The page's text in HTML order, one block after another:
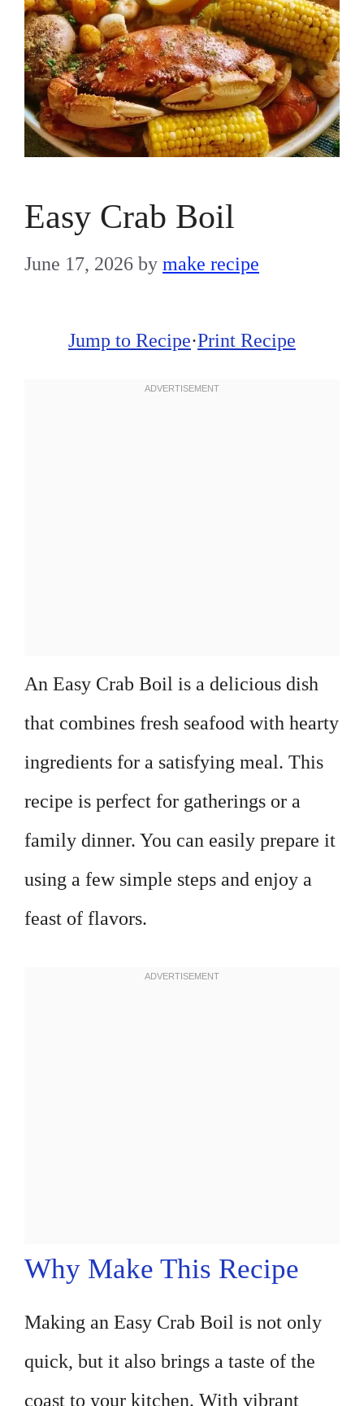
Easy Crab Boil
June 17, 2026 by make recipe
Jump to Recipe·Print Recipe
An Easy Crab Boil is a delicious dish
that combines fresh seafood with hearty
ingredients for a satisfying meal. This
recipe is perfect for gatherings or a
family dinner. You can easily prepare it
using a few simple steps and enjoy a
feast of flavors.
Why Make This Recipe
Making an Easy Crab Boil is not only
quick, but it also brings a taste of the
coast to your kitchen. With vibrant